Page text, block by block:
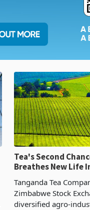
Tea's Second
Breathes New Life
Tanganda Tea
Zimbabwe Stock
diversified agro-